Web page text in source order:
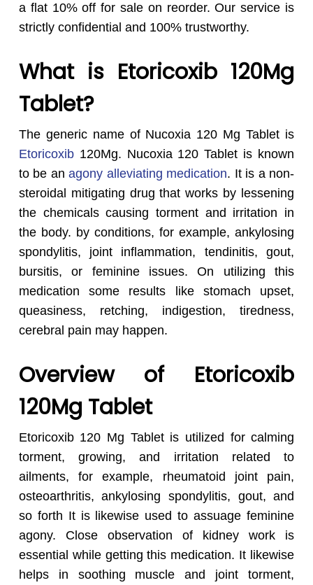
a flat 10% off for sale on reorder. Our service is
strictly confidential and 100% trustworthy.
What is Etoricoxib 120Mg
Tablet?
The generic name of Nucoxia 120 Mg Tablet is
Etoricoxib120Mg. Nucoxia 120 Tablet is known
to be anagony alleviating medication. It is a non-
steroidal mitigating drug that works by lessening
the chemicals causing torment and irritation in
the body. by conditions, for example, ankylosing
spondylitis, joint inflammation, tendinitis, gout,
bursitis, or feminine issues. On utilizing this
medication some results like stomach upset,
queasiness, retching, indigestion, tiredness,
cerebral pain may happen.
Overview of Etoricoxib
120Mg Tablet
Etoricoxib 120 Mg Tablet is utilized for calming
torment, growing, and irritation related to
ailments, for example, rheumatoid joint pain,
osteoarthritis, ankylosing spondylitis, gout, and
so forth It is likewise used to assuage feminine
agony. Close observation of kidney work is
essential while getting this medication. It likewise
helps in soothing muscle and joint torment,